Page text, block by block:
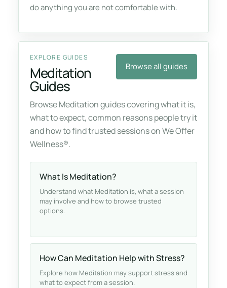
do anything you are not comfortable with.
EXPLORE GUIDES
Meditation
Guides
Browse all guides
Browse Meditation guides covering what it is,
what to expect, common reasons people try it
and how to find trusted sessions on We Offer
Wellness®.
What Is Meditation?
Understand what Meditation is, what a session
may involve and how to browse trusted
options.
How Can Meditation Help with Stress?
Explore how Meditation may support stress and
what to expect from a session.